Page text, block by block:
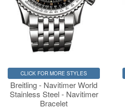
CLICK FOR MORE STYLES
Breitling - Navitimer World
Stainless Steel - Navitimer
Bracelet